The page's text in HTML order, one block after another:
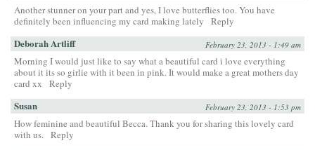
Another stunner on your part and yes, I love butterflies too. You have
definitely been influencing my card making lately
Reply
Deborah Artliff February 23, 2013 - 1:49 am
Morning I would just like to say what a beautiful card i love everything
about it its so girlie with it been in pink. It would make a great mothers day
card xx
Reply
Susan February 23, 2013 - 1:53 pm
How feminine and beautiful Becca. Thank you for sharing this lovely card
with us. Reply